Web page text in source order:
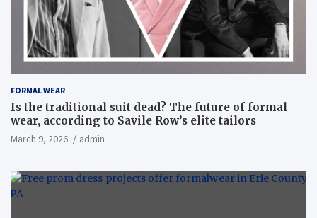
FORMAL WEAR
Is the traditional suit dead? The future of formal
wear, according to Savile Row’s elite tailors
March 9, 2026 admin